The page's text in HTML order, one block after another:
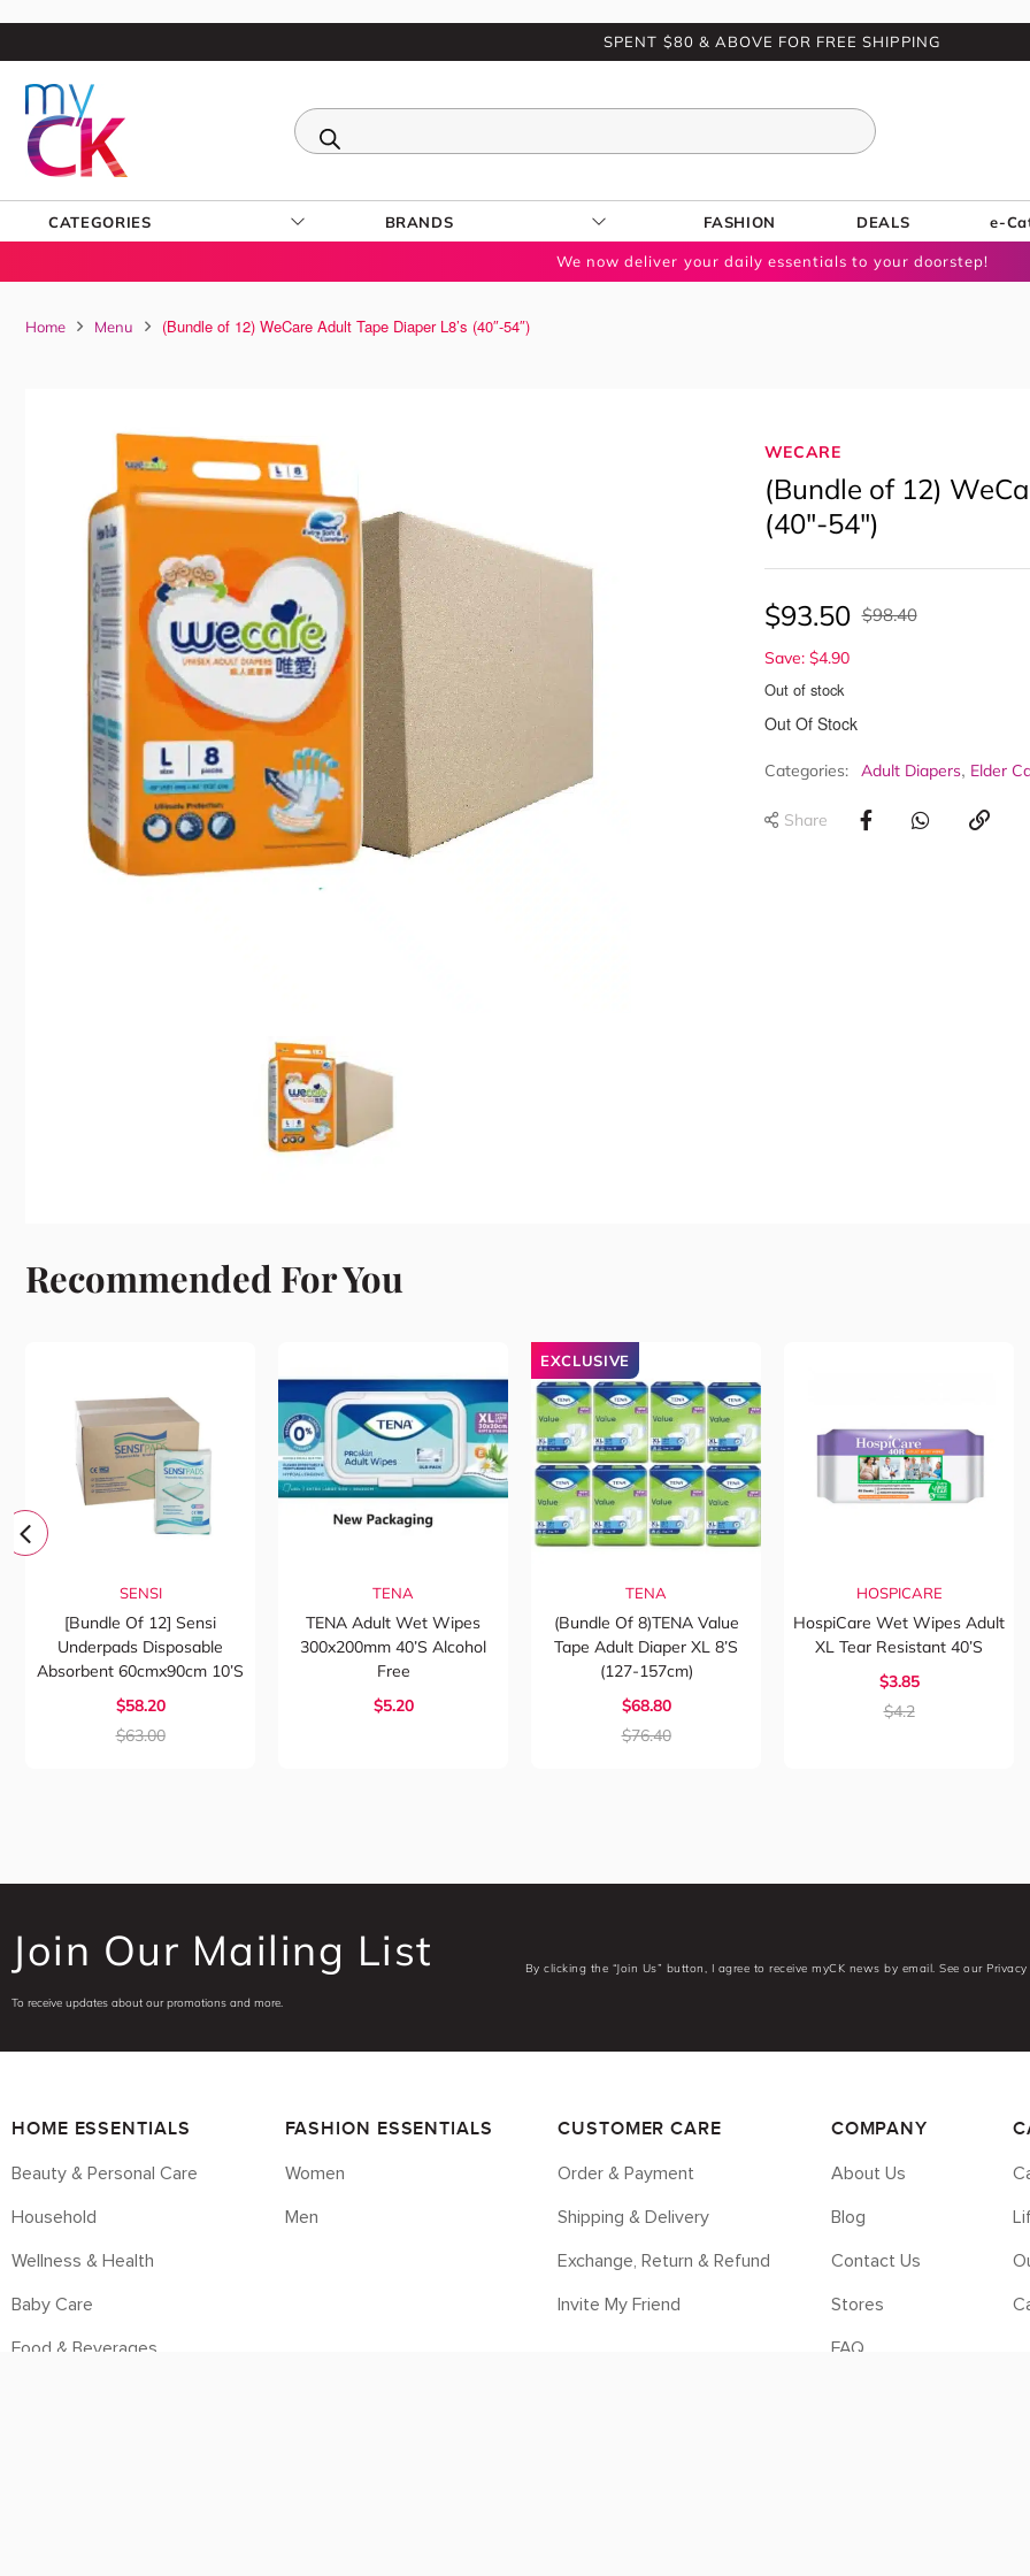
SPENT $80 & ABOVE FOR FREE SHIPPING
CATEGORIES BRANDS FASHION DEALS e-
We now deliver your daily essentials to your doorstep!
Home Menu (Bundle of 12) WeCare Adult Tape Diaper L8’s (40″-54″)
WECARE
(Bundle of 12)
(40″-54″)
$93.50 $98.40
Save: $4.90
Out of stock
Out Of Stock
Categories: Adult Diapers, Elder
Share
Recommended For You
SENSI
[Bundle Of 12] Sensi
Underpads Disposable
Absorbent 60cmx90cm 10’s
$58.20
$63.00
TENA
TENA Adult Wet Wipes
300x200mm 40’s Alcohol
Free
$5.20
EXCLUSIVE
TENA
(Bundle Of 8)TENA Value
Tape Adult Diaper XL 8’s
(127-157cm)
$68.80
$76.40
HOSPICARE
HospiCare Wet Wipes Adult
XL Tear Resistant 40’s
$3.85
$4.2
Join Our Mailing List
To receive updates about our promotions and more.
By clicking the “Join Us” button, I agree to receive myCK news by email. See our
HOME ESSENTIALS
Beauty & Personal Care
Household
Wellness & Health
Baby Care
Food & Beverages
FASHION ESSENTIALS
Women
Men
CUSTOMER CARE
Order & Payment
Shipping & Delivery
Exchange, Return & Refund
Invite My Friend
COMPANY
About Us
Blog
Contact Us
Stores
FAQ